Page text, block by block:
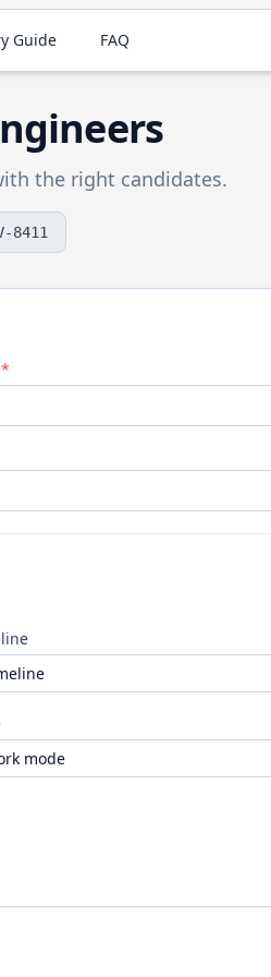
Guide FAQ
the right candidates.
8411
*